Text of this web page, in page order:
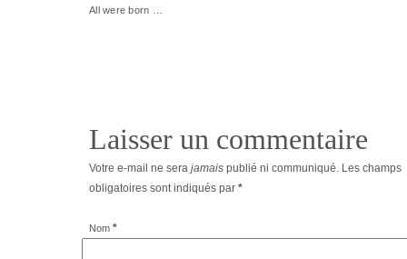
All were born …
Laisser un commentaire
Votre e-mail ne sera jamais publié ni communiqué. Les champs
obligatoires sont indiqués par *
Nom *